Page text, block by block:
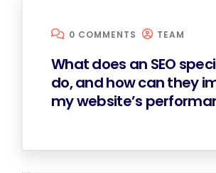
0 COMMENTS TEAM
What does an SEO
do, and how can they
my website’s